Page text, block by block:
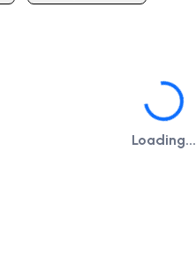
Loading...
Loading...